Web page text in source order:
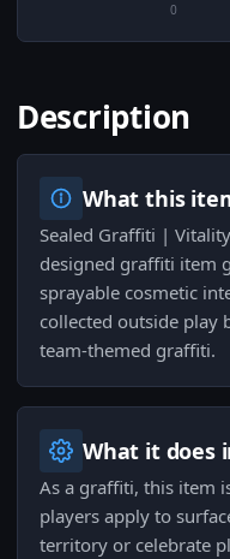
0
Description
What this
Sealed Graffiti |
designed graffiti item
sprayable cosmetic
collected outside play
team-themed graffiti.
What it does
As a graffiti, this item
players apply to
territory or celebrate